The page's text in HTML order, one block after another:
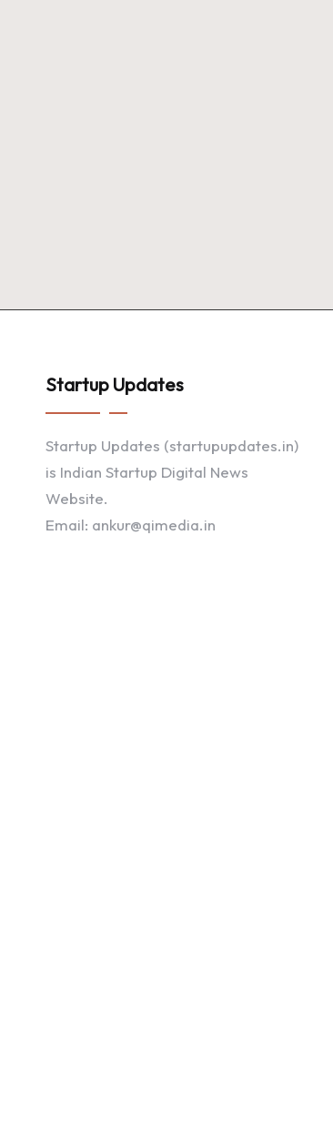
Startup Updates
Startup Updates (startupupdates.in)
is Indian Startup Digital News
Website.
Email: ankur@qimedia.in